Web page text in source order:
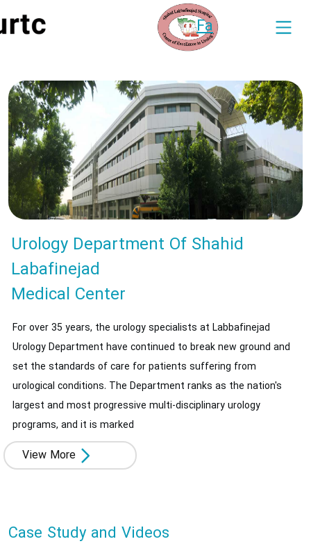
Fa
Urology Department Of Shahid
Labafinejad
Medical Center
For over 35 years, the urology specialists at Labbafinejad
Urology Department have continued to break new ground and
set the standards of care for patients suffering from
urological conditions. The Department ranks as the nation's
largest and most progressive multi-disciplinary urology
programs, and it is marked
View More
Case Study and Videos